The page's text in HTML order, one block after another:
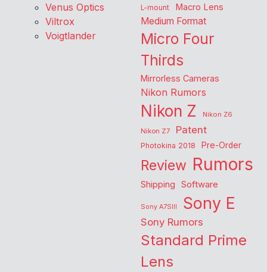
Venus Optics
Viltrox
Voigtlander
L-mount Macro Lens
Medium Format
Micro Four
Thirds
Mirrorless Cameras
Nikon Rumors
Nikon Z
Nikon Z6
Nikon Z7
Patent
Photokina 2018 Pre-Order
Review Rumors
Shipping Software
Sony A7SIII Sony E
Sony Rumors
Standard Prime
Lens